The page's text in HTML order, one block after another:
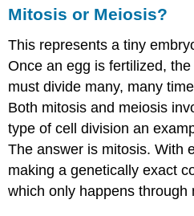
II
Mitosis or Meiosis?
This represents a tiny
Once an egg is fertilized,
must divide many, many
Both mitosis and meiosis
type of cell division an
The answer is mitosis. With
making a genetically exact
which only happens through